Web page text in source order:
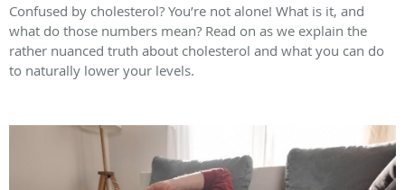
Confused by cholesterol? You’re not alone! What is it, and
what do those numbers mean? Read on as we explain the
rather nuanced truth about cholesterol and what you can do
to naturally lower your levels.